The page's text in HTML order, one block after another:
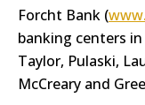
Forcht Bank (
banking centers
Taylor, Pulaski,
McCreary and